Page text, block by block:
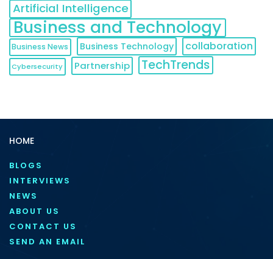
Artificial Intelligence
Business and Technology
Business News Business Technology collaboration
Cybersecurity Partnership TechTrends
HOME
BLOGS
INTERVIEWS
NEWS
ABOUT US
CONTACT US
SEND AN EMAIL